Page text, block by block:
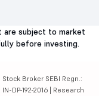
are subject to market
before investing.
Broker SEBI Regn.:
DP-192-2016 | Research